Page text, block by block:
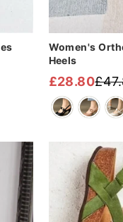
Women's
Heels
Regular
price
Sale
price
£28.80
Sale